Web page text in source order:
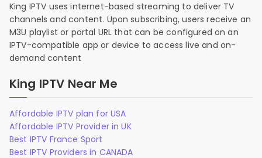
King IPTV uses internet-based streaming to deliver TV
channels and content. Upon subscribing, users receive an
M3U playlist or portal URL that can be configured on an
IPTV-compatible app or device to access live and on-
demand content
King IPTV Near Me
Affordable IPTV plan for USA
Affordable IPTV Provider in UK
Best IPTV France Sport
Best IPTV Providers in CANADA